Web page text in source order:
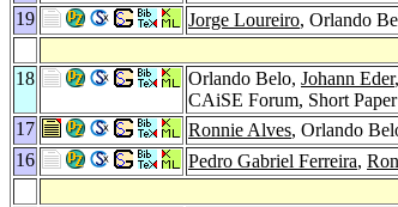
19
Jorge Loureiro, Orlando
18
Orlando Belo, Johann Eder,
CAiSE Forum, Short
17
Ronnie Alves, Orlando
16
Pedro Gabriel Ferreira,